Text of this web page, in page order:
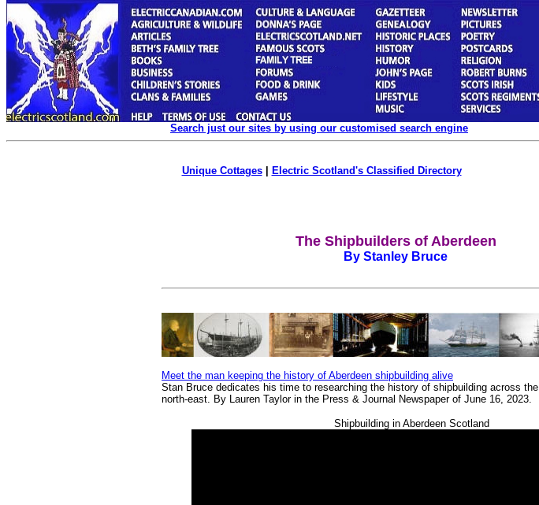
Search just our sites by using our customised search engine
Unique Cottages| Electric Scotland's Classified Directory
The Shipbuilders of Aberdeen
By Stanley Bruce
Meet the man keeping the history of Aberdeen shipbuilding alive
Stan Bruce dedicates his time to researching the history of shipbuilding across the
north-east. By Lauren Taylor in the Press & Journal Newspaper of June 16, 2023.
Shipbuilding in Aberdeen Scotland